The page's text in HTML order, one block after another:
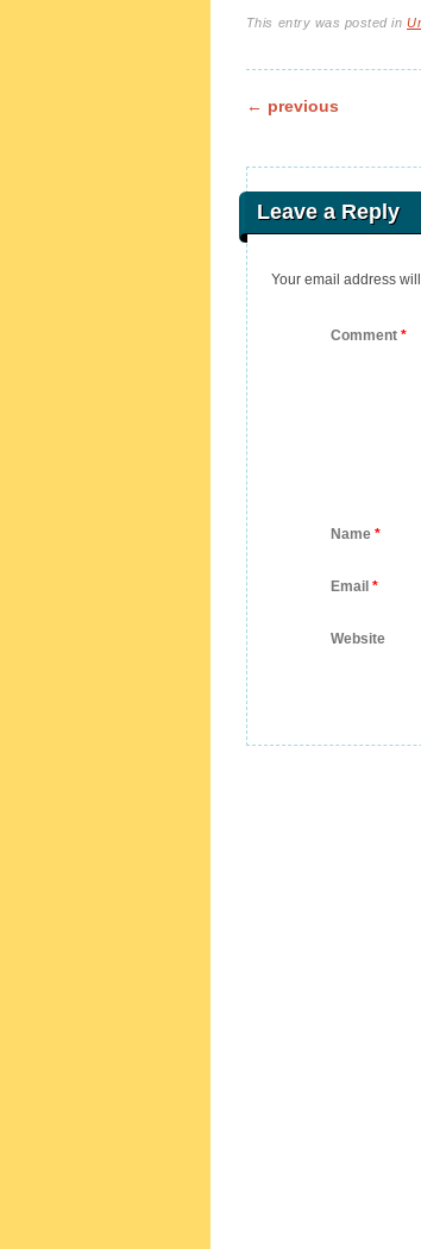
This entry was posted in
Post
← previous
Leave a Reply
Your email address
Comment *
Name *
Email *
Website